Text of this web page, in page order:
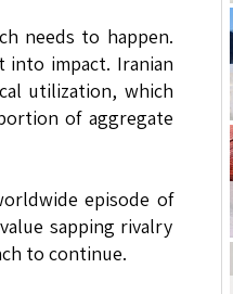
needs to happen.
into impact. Iranian
utilization, which
of aggregate
episode of
sapping rivalry
to continue.